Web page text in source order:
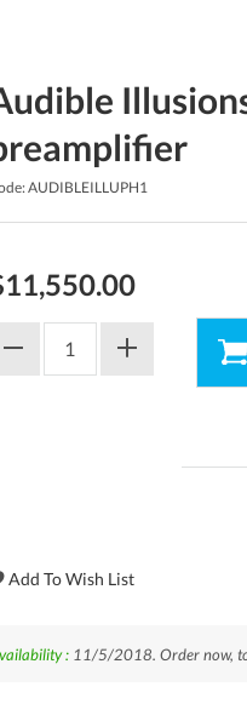
AUDIBLEILLUPH1
:11/5/2018. Order now, to